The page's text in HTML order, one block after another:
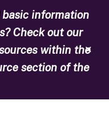
information
Check out our
within the
section of the
alert